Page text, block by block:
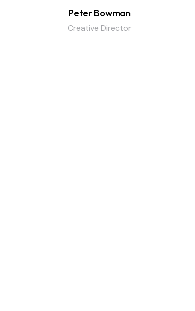
Peter Bowman
Creative Director